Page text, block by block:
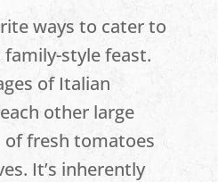
ways to cater to
family-style feast.
of Italian
other large
fresh tomatoes
It’s inherently